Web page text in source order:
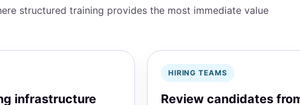
structured training provides the most immediate value
infrastructure
HIRING TEAMS
Review candidates